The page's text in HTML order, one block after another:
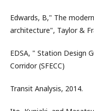
Edwards, B," The
architecture", Taylor &
EDSA, " Station Design
Corridor (SFECC)
Transit Analysis, 2014.